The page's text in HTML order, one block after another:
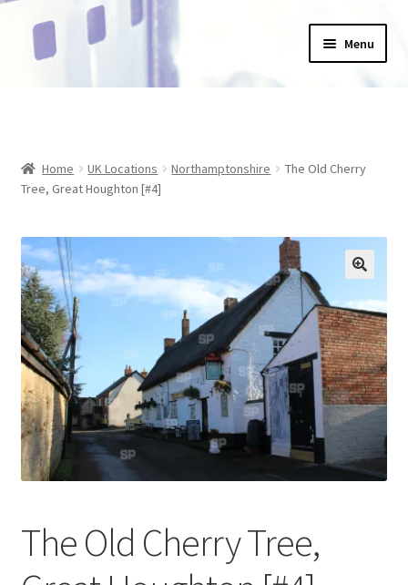
Skip
to
Skip
to
Menu
About Us
Blog
Checkout
Collections
Abstract
Bad Photos
Home UK Locations Northamptonshire
The Old Cherry
Tree, Great Houghton [#4]
The Old Cherry Tree,